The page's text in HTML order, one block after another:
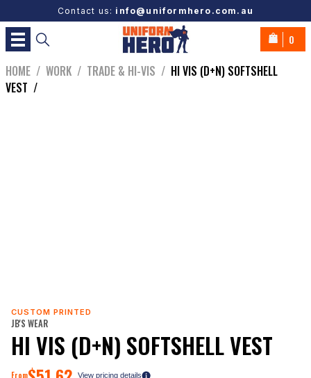
Contact us: info@uniformhero.com.au
0
HOME / WORK / TRADE & HI-VIS / HI VIS (D+N) SOFTSHELL
VEST /
CUSTOM PRINTED
JB'S WEAR
HI VIS (D+N) SOFTSHELL VEST
From View pricing details